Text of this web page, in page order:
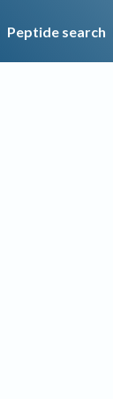
Peptide search